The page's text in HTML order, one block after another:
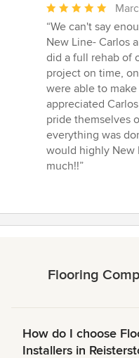
Average
rating:
5
out
of
5
stars
“We can't say
New Line- Carlos
did a full rehab of
project on time,
were able to
appreciated
pride themselves
everything was
would highly New
much!!”
Flooring
How do I choose
Installers in